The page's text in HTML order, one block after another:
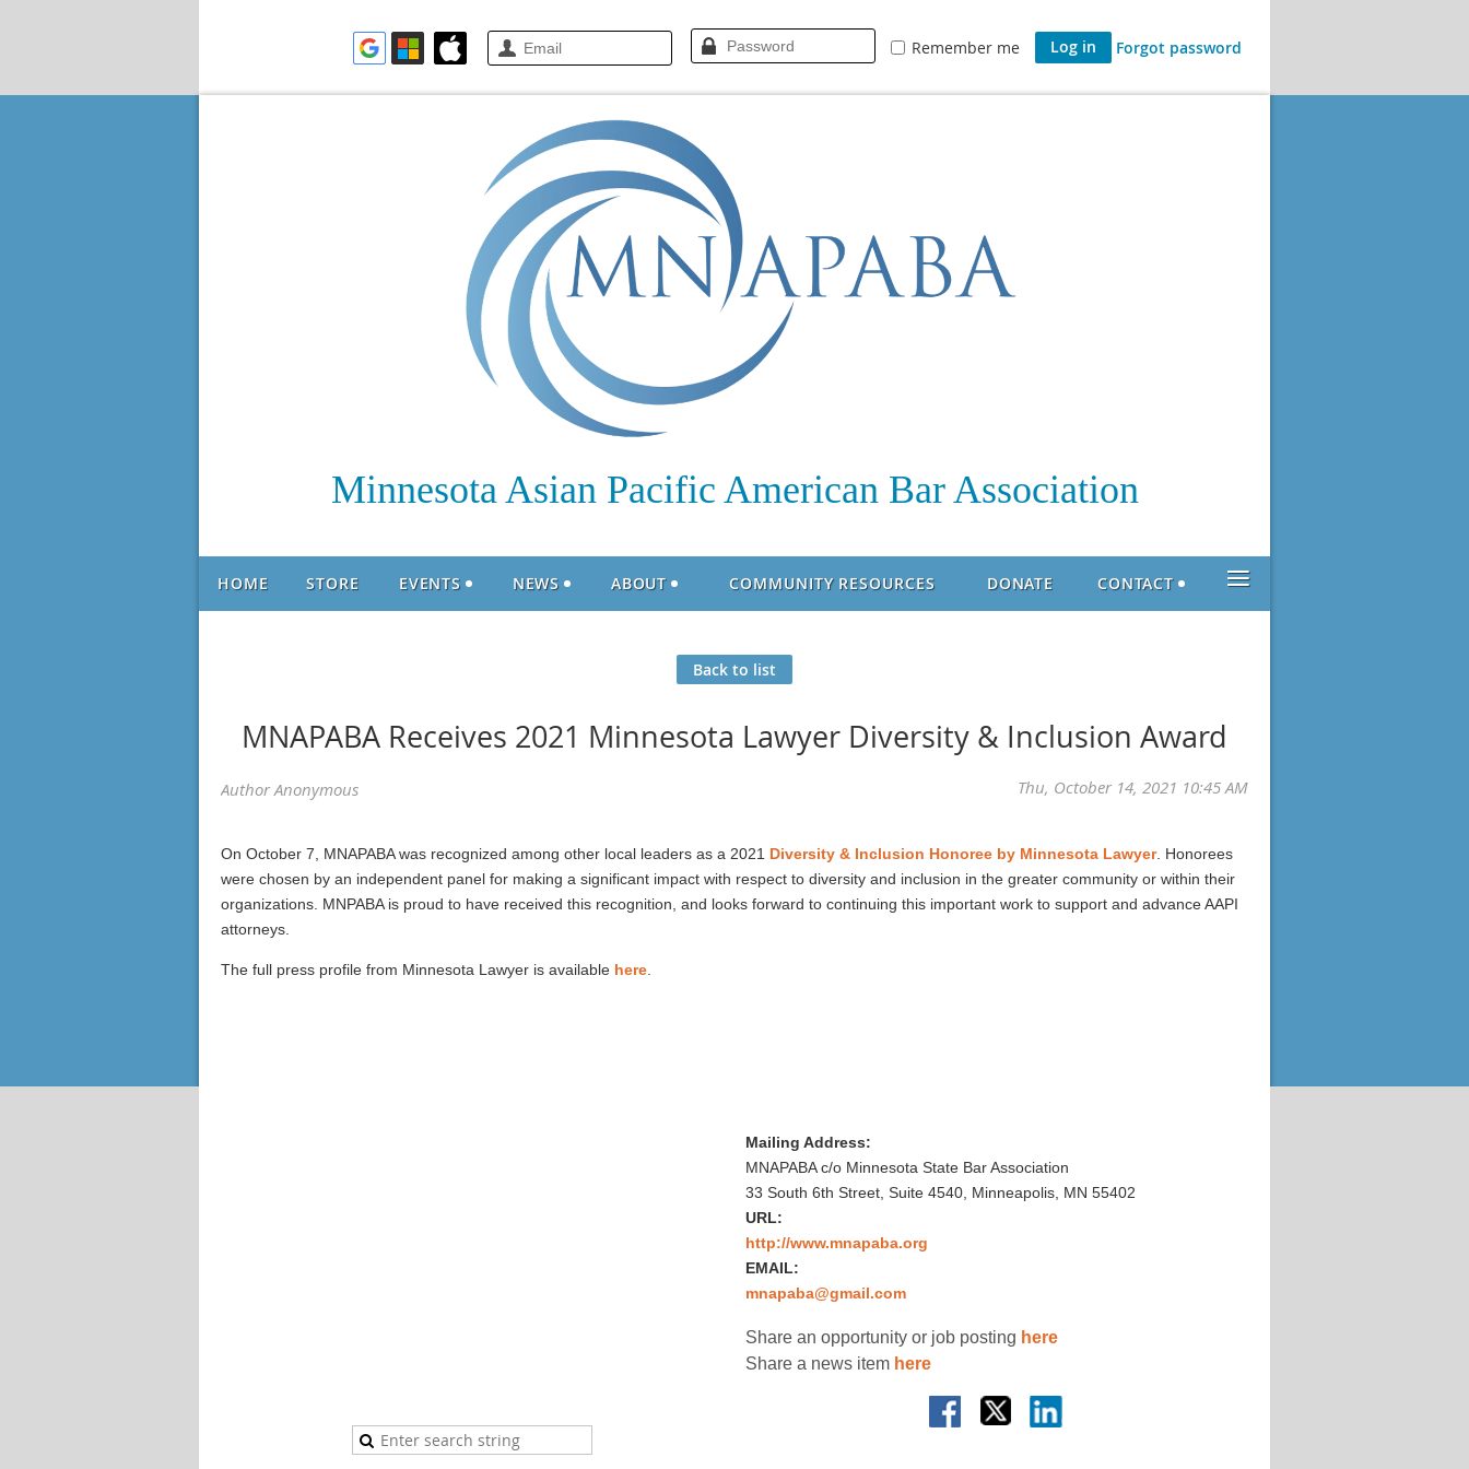
Remember me Forgot password
Minnesota Asian Pacific American Bar Association
HOME STORE EVENTS NEWS ABOUT COMMUNITY RESOURCES DONATE CONTACT ≡
Back to list
MNAPABA Receives 2021 Minnesota Lawyer Diversity & Inclusion Award
On October 7, MNAPABA was recognized among other local leaders as a 2021 Diversity & Inclusion Honoree by Minnesota Lawyer. Honorees
were chosen by an independent panel for making a significant impact with respect to diversity and inclusion in the greater community or within their
organizations. MNPABA is proud to have received this recognition, and looks forward to continuing this important work to support and advance AAPI
attorneys.
The full press profile from Minnesota Lawyer is available here
Mailing Address:
MNAPABA c/o Minnesota State Bar Association
33 South 6th Street, Suite 4540, Minneapolis, MN 55402
URL:
http://www.mnapaba.org
EMAIL:
mnapaba@gmail.com
Share an opportunity or job posting here
Share a news item here